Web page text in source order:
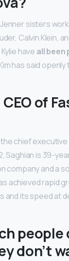
sisters
Calvin Klein,
have all been
has said
of
chief executive
Saghian is 39-
company and a
achieved rapid
and its speed at
people
don’t